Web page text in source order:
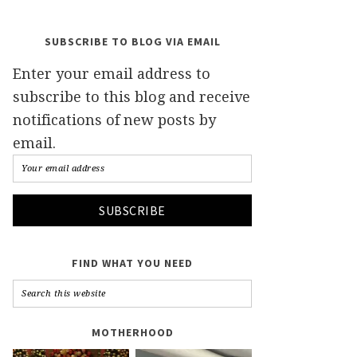
SUBSCRIBE TO BLOG VIA EMAIL
Enter your email address to
subscribe to this blog and receive
notifications of new posts by
email.
FIND WHAT YOU NEED
MOTHERHOOD